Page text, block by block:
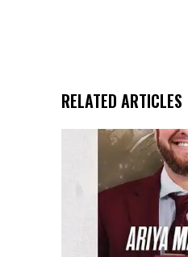
RELATED ARTICLES